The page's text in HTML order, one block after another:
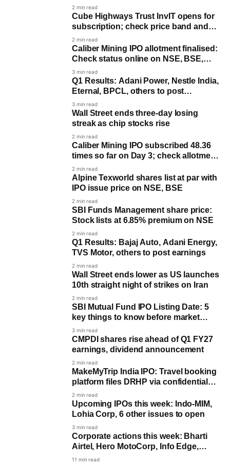
rises 10%
2 min read
Cube Highways Trust InvIT opens for
subscription; check price band and
timeline
2 min read
Caliber Mining IPO allotment finalised:
Check status online on NSE, BSE,
KFin Tech
3 min read
Q1 Results: Adani Power, Nestle India,
Eternal, BPCL, others to post
earnings
3 min read
Wall Street ends three-day losing
streak as chip stocks rise
2 min read
Caliber Mining IPO subscribed 48.36
times so far on Day 3; check allotment
date
2 min read
Alpine Texworld shares list at par with
IPO issue price on NSE, BSE
2 min read
SBI Funds Management share price:
Stock lists at 6.85% premium on NSE
2 min read
Q1 Results: Bajaj Auto, Adani Energy,
TVS Motor, others to post earnings
2 min read
Wall Street ends lower as US launches
10th straight night of strikes on Iran
2 min read
SBI Mutual Fund IPO Listing Date: 5
key things to know before market
debut
3 min read
CMPDI shares rise ahead of Q1 FY27
earnings, dividend announcement
2 min read
MakeMyTrip India IPO: Travel booking
platform files DRHP via confidential
route
2 min read
Upcoming IPOs this week: Indo-MIM,
Lohia Corp, 6 other issues to open
3 min read
Corporate actions this week: Bharti
Airtel, Hero MotoCorp, Info Edge,
others in focus
11 min read